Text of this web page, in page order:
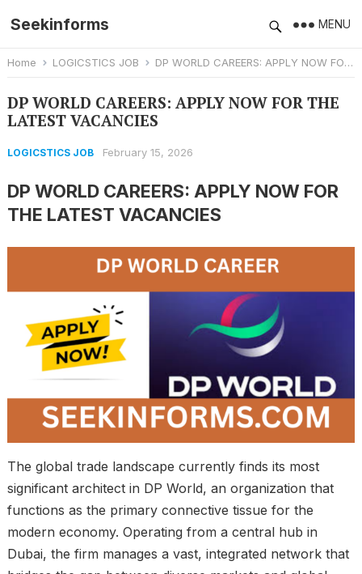
Seekinforms MENU
Home LOGICSTICS JOB DP WORLD CAREERS: APPLY NOW FOR THE LATEST VACANCIES
DP WORLD CAREERS: APPLY NOW FOR THE
LATEST VACANCIES
LOGICSTICS JOB February 15, 2026
DP WORLD CAREERS: APPLY NOW FOR
THE LATEST VACANCIES
The global trade landscape currently finds its most
significant architect in DP World, an organization that
functions as the primary connective tissue for the
modern economy. Operating from a central hub in
Dubai, the firm manages a vast, integrated network that